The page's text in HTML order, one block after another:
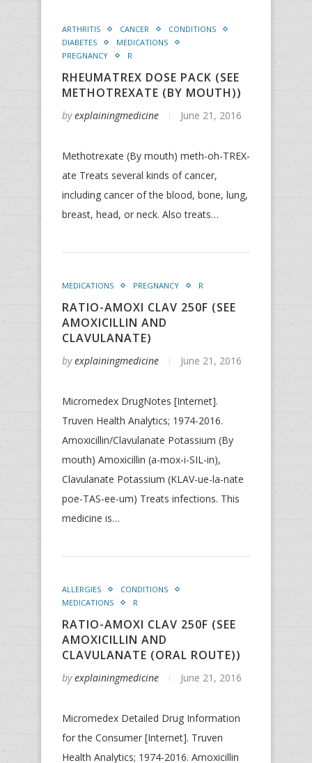
ARTHRITIS CANCER
CONDITIONS
DIABETES
MEDICATIONS
PREGNANCY
R
RHEUMATREX DOSE PACK (SEE
METHOTREXATE (BY MOUTH))
byexplainingmedicine June 21, 2016
Methotrexate (By mouth) meth-oh-TREX-
ate Treats several kinds of cancer,
including cancer of the blood, bone, lung,
breast, head, or neck. Also treats…
MEDICATIONS PREGNANCY R
RATIO-AMOXI CLAV 250F (SEE
AMOXICILLIN AND
CLAVULANATE)
byexplainingmedicine June 21, 2016
Micromedex DrugNotes [Internet].
Truven Health Analytics; 1974-2016.
Amoxicillin/Clavulanate Potassium (By
mouth) Amoxicillin (a-mox-i-SIL-in),
Clavulanate Potassium (KLAV-ue-la-nate
poe-TAS-ee-um) Treats infections. This
medicine is…
ALLERGIES
CONDITIONS
MEDICATIONS
R
RATIO-AMOXI CLAV 250F (SEE
AMOXICILLIN AND
CLAVULANATE (ORAL ROUTE))
byexplainingmedicine June 21, 2016
Micromedex Detailed Drug Information
for the Consumer [Internet]. Truven
Health Analytics; 1974-2016. Amoxicillin